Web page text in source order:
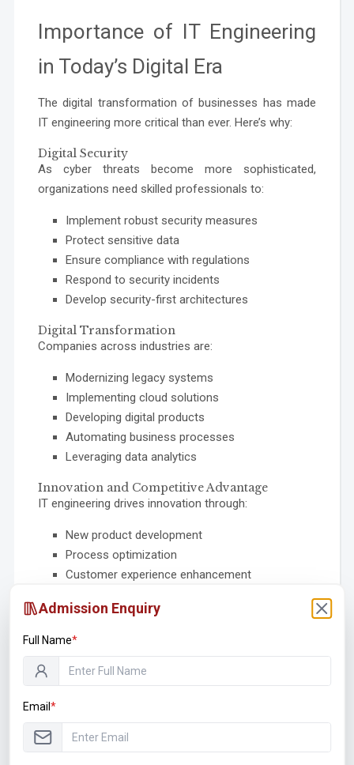
Importance of IT Engineering
in Today’s Digital Era
The digital transformation of businesses has made
IT engineering more critical than ever. Here’s why:
Digital Security
As cyber threats become more sophisticated,
organizations need skilled professionals to:
Implement robust security measures
Protect sensitive data
Ensure compliance with regulations
Respond to security incidents
Develop security-first architectures
Digital Transformation
Companies across industries are:
Modernizing legacy systems
Implementing cloud solutions
Developing digital products
Automating business processes
Leveraging data analytics
Innovation and Competitive Advantage
IT engineering drives innovation through:
New product development
Process optimization
Customer experience enhancement
Emerging technology adoption
Emerging Trends in
Information Technology
The technology landscape is evolving rapidly. Here
are the key trends shaping the future:
Admission Enquiry
Full Name*
Email*